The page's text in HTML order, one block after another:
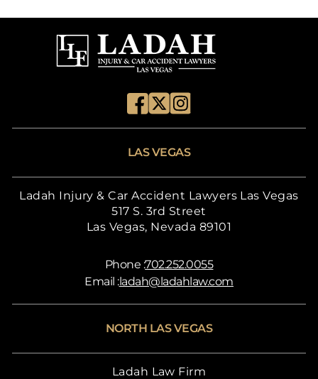
LAS VEGAS
Ladah Injury & Car Accident Lawyers Las Vegas
517 S. 3rd Street
Las Vegas, Nevada 89101
Phone :702.252.0055
Email :ladah@ladahlaw.com
NORTH LAS VEGAS
Ladah Law Firm